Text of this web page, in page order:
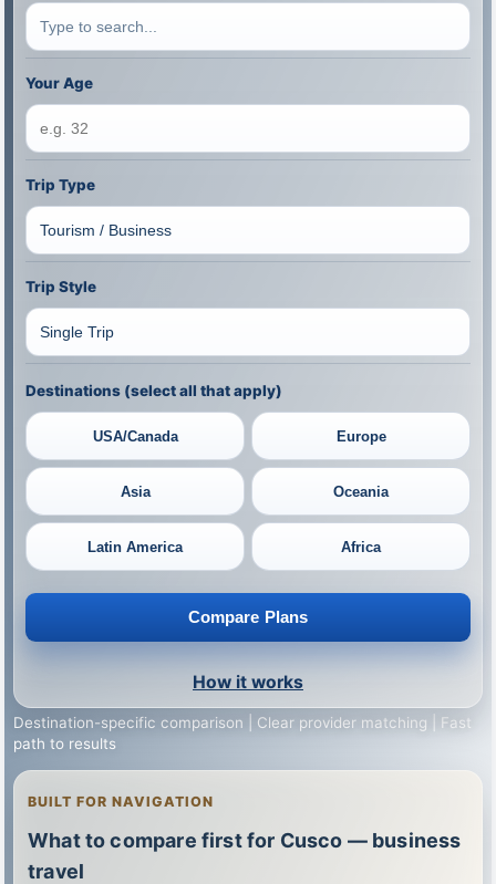
Your Age
Trip Type
Trip Style
Destinations (select all that apply)
USA/Canada Europe
Asia Oceania
Latin America Africa
Compare Plans
How it works
Destination-specific comparison | Clear provider matching | Fast
path to results
BUILT FOR NAVIGATION
What to compare first for Cusco — business
travel